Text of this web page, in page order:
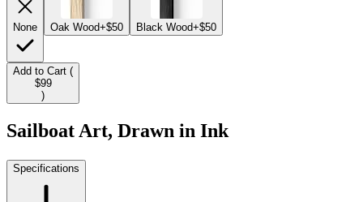
None Oak Wood+$50 Black Wood+$50
Add to Cart (
$99
)
Sailboat Art, Drawn in Ink
Specifications